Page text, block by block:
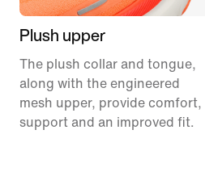
Plush upper
The plush collar and tongue,
along with the engineered
mesh upper, provide comfort,
support and an improved fit.